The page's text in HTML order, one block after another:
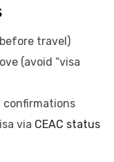
before travel)
(avoid “visa
confirmations
via CEAC status